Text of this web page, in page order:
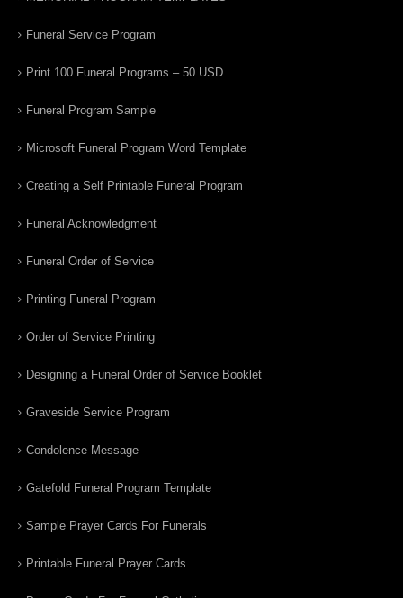
Funeral Service Program
Print 100 Funeral Programs – 50 USD
Funeral Program Sample
Microsoft Funeral Program Word Template
Creating a Self Printable Funeral Program
Funeral Acknowledgment
Funeral Order of Service
Printing Funeral Program
Order of Service Printing
Designing a Funeral Order of Service Booklet
Graveside Service Program
Condolence Message
Gatefold Funeral Program Template
Sample Prayer Cards For Funerals
Printable Funeral Prayer Cards